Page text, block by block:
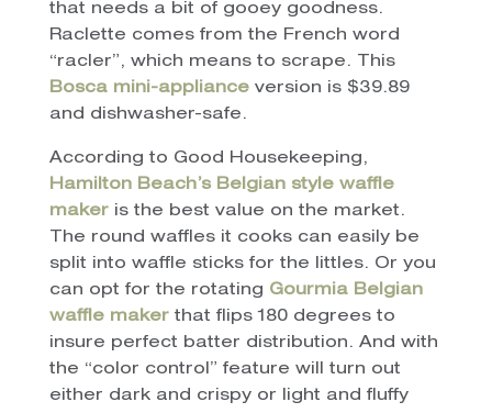
that needs a bit of gooey goodness.
Raclette comes from the French word
“racler”, which means to scrape. This
Bosca mini-applianceversion is $39.89
and dishwasher-safe.
According to Good Housekeeping,
Hamilton Beach’s Belgian style waffle
makeris the best value on the market.
The round waffles it cooks can easily be
split into waffle sticks for the littles. Or you
can opt for the rotating Gourmia Belgian
waffle makerthat flips 180 degrees to
insure perfect batter distribution. And with
the “color control” feature will turn out
either dark and crispy or light and fluffy